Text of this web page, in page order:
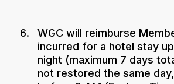
WGC will reimburse
incurred for a hotel stay
night (maximum 7 days
not restored the same